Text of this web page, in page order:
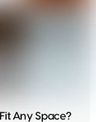
Any Space?